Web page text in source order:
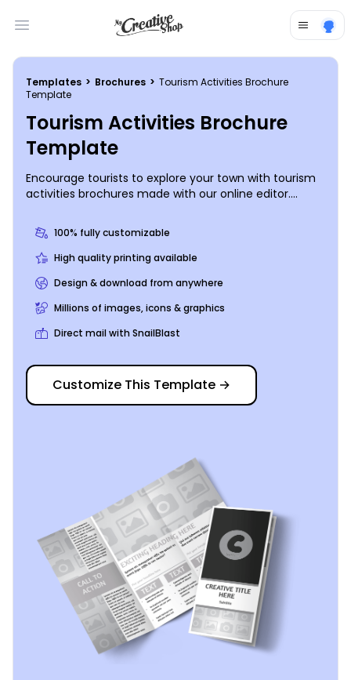
Open main menu
Templates > Brochures > Tourism Activities Brochure
Template
Tourism Activities Brochure
Template
Encourage tourists to explore your town with tourism
activities brochures made with our online editor.
your city, modify the color theme, and add interesting
text to encourage people to visit your area. Start
designing your brochure to promote tourism in your
100% fully customizable
High quality printing available
Design & download from anywhere
Millions of images, icons & graphics
Direct mail with SnailBlast
Customize This Template →